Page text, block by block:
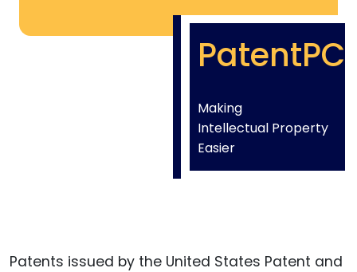
PatentPC
Making
Intellectual Property
Easier
Patents issued by the United States Patent and